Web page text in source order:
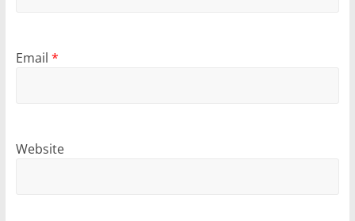
Email *
Website